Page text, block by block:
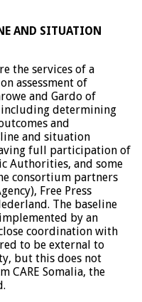
AND SITUATION
the services of a
assessment of
and Gardo of
determining
and
and situation
full participation of
Authorities, and some
consortium partners
Free Press
The baseline
by an
coordination with
to be external to
but this does not
CARE Somalia, the